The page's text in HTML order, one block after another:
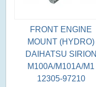
FRONT ENGINE
MOUNT (HYDRO)
DAIHATSU SIRION
M100A/M101A/M1
12305-97210